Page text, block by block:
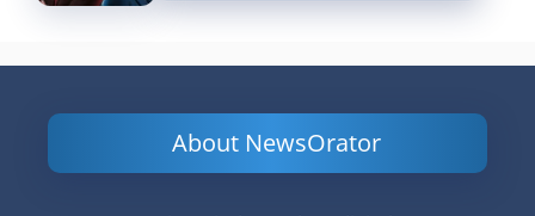
About NewsOrator